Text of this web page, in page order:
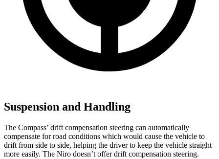
Suspension and Handling
The Compass’ drift compensation steering can automatically
compensate for road conditions which would cause the vehicle to
drift from side to side, helping the driver to keep the vehicle straight
more easily. The Niro doesn’t offer drift compensation steering.